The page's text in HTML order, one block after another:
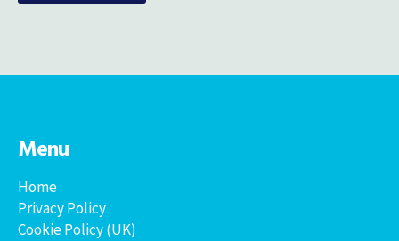
Menu
Home
Privacy Policy
Cookie Policy (UK)